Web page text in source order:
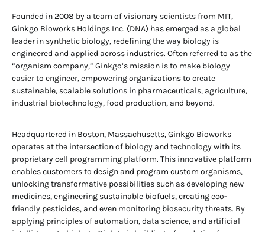
Founded in 2008 by a team of visionary scientists from MIT,
Ginkgo Bioworks Holdings Inc. (DNA) has emerged as a global
leader in synthetic biology, redefining the way biology is
engineered and applied across industries. Often referred to as the
“organism company,” Ginkgo’s mission is to make biology
easier to engineer, empowering organizations to create
sustainable, scalable solutions in pharmaceuticals, agriculture,
industrial biotechnology, food production, and beyond.
Headquartered in Boston, Massachusetts, Ginkgo Bioworks
operates at the intersection of biology and technology with its
proprietary cell programming platform. This innovative platform
enables customers to design and program custom organisms,
unlocking transformative possibilities such as developing new
medicines, engineering sustainable biofuels, creating eco-
friendly pesticides, and even monitoring biosecurity threats. By
applying principles of automation, data science, and artificial